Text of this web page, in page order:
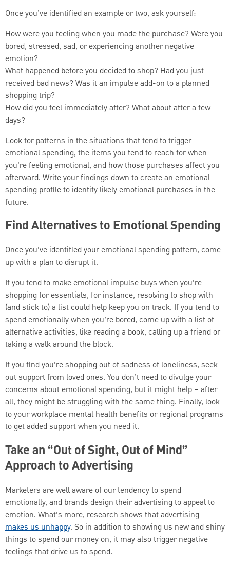
Once you’ve identified an example or two, ask yourself:
How were you feeling when you made the purchase? Were you
bored, stressed, sad, or experiencing another negative
emotion?
What happened before you decided to shop? Had you just
received bad news? Was it an impulse add-on to a planned
shopping trip?
How did you feel immediately after? What about after a few
days?
Look for patterns in the situations that tend to trigger
emotional spending, the items you tend to reach for when
you’re feeling emotional, and how those purchases affect you
afterward. Write your findings down to create an emotional
spending profile to identify likely emotional purchases in the
future.
Find Alternatives to Emotional Spending
Once you’ve identified your emotional spending pattern, come
up with a plan to disrupt it.
If you tend to make emotional impulse buys when you’re
shopping for essentials, for instance, resolving to shop with
(and stick to) a list could help keep you on track. If you tend to
spend emotionally when you’re bored, come up with a list of
alternative activities, like reading a book, calling up a friend or
taking a walk around the block.
If you find you’re shopping out of sadness of loneliness, seek
out support from loved ones. You don’t need to divulge your
concerns about emotional spending, but it might help – after
all, they might be struggling with the same thing. Finally, look
to your workplace mental health benefits or regional programs
to get added support when you need it.
Take an “Out of Sight, Out of Mind”
Approach to Advertising
Marketers are well aware of our tendency to spend
emotionally, and brands design their advertising to appeal to
emotion. What’s more, research shows that advertising
makes us unhappy. So in addition to showing us new and shiny
things to spend our money on, it may also trigger negative
feelings that drive us to spend.